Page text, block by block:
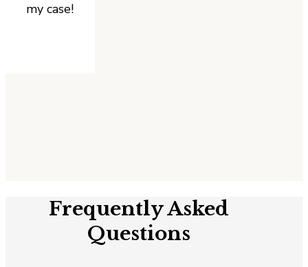
my case!
Frequently Asked
Questions